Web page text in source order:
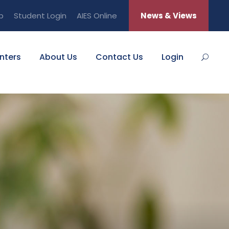
Student Login AIES Online News & Views
About Us Contact Us Login